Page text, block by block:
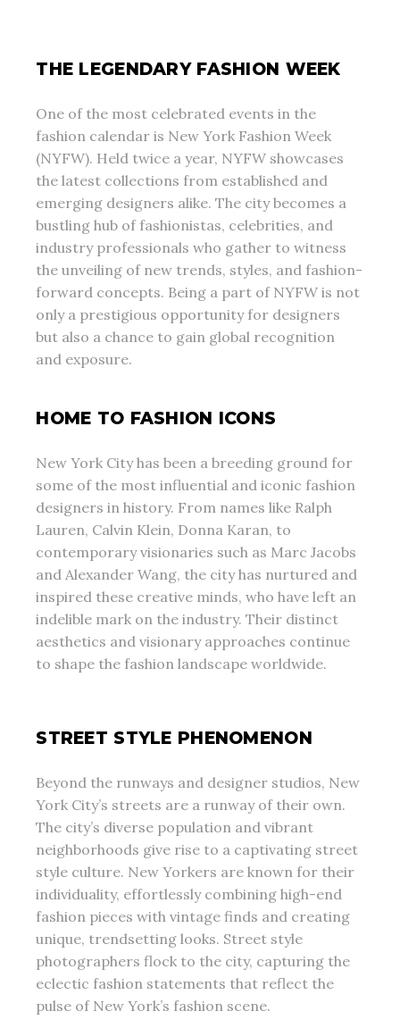
THE LEGENDARY FASHION WEEK
One of the most celebrated events in the
fashion calendar is New York Fashion Week
(NYFW). Held twice a year, NYFW showcases
the latest collections from established and
emerging designers alike. The city becomes a
bustling hub of fashionistas, celebrities, and
industry professionals who gather to witness
the unveiling of new trends, styles, and fashion-
forward concepts. Being a part of NYFW is not
only a prestigious opportunity for designers
but also a chance to gain global recognition
and exposure.
HOME TO FASHION ICONS
New York City has been a breeding ground for
some of the most influential and iconic fashion
designers in history. From names like Ralph
Lauren, Calvin Klein, Donna Karan, to
contemporary visionaries such as Marc Jacobs
and Alexander Wang, the city has nurtured and
inspired these creative minds, who have left an
indelible mark on the industry. Their distinct
aesthetics and visionary approaches continue
to shape the fashion landscape worldwide.
STREET STYLE PHENOMENON
Beyond the runways and designer studios, New
York City’s streets are a runway of their own.
The city’s diverse population and vibrant
neighborhoods give rise to a captivating street
style culture. New Yorkers are known for their
individuality, effortlessly combining high-end
fashion pieces with vintage finds and creating
unique, trendsetting looks. Street style
photographers flock to the city, capturing the
eclectic fashion statements that reflect the
pulse of New York’s fashion scene.